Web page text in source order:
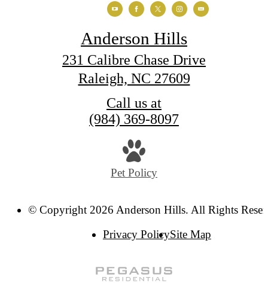
Anderson Hills
231 Calibre Chase Drive
Raleigh, NC 27609
Call us at
(984) 369-8097
Pet Policy
© Copyright 2026 Anderson Hills. All Rights
Privacy PolicySite Map